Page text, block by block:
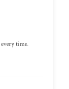
time.